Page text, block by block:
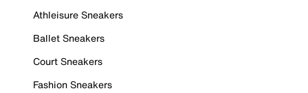
Athleisure Sneakers
Ballet Sneakers
Court Sneakers
Fashion Sneakers